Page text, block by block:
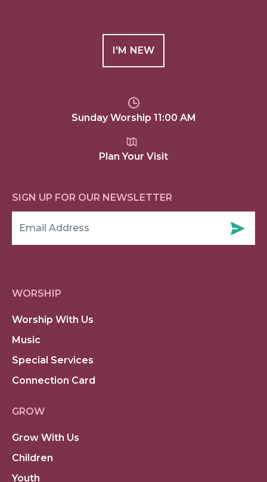
I'M NEW
Sunday Worship 11:00 AM
Plan Your Visit
SIGN UP FOR OUR NEWSLETTER
WORSHIP
Worship With Us
Music
Special Services
Connection Card
GROW
Grow With Us
Children
Youth